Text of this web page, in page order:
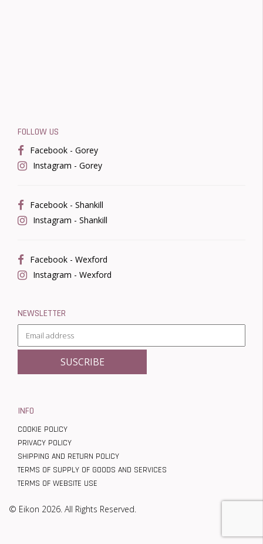
FOLLOW US
Facebook - Gorey
Instagram - Gorey
Facebook - Shankill
Instagram - Shankill
Facebook - Wexford
Instagram - Wexford
NEWSLETTER
INFO
COOKIE POLICY
PRIVACY POLICY
SHIPPING AND RETURN POLICY
TERMS OF SUPPLY OF GOODS AND SERVICES
TERMS OF WEBSITE USE
© Eikon 2026. All Rights Reserved.